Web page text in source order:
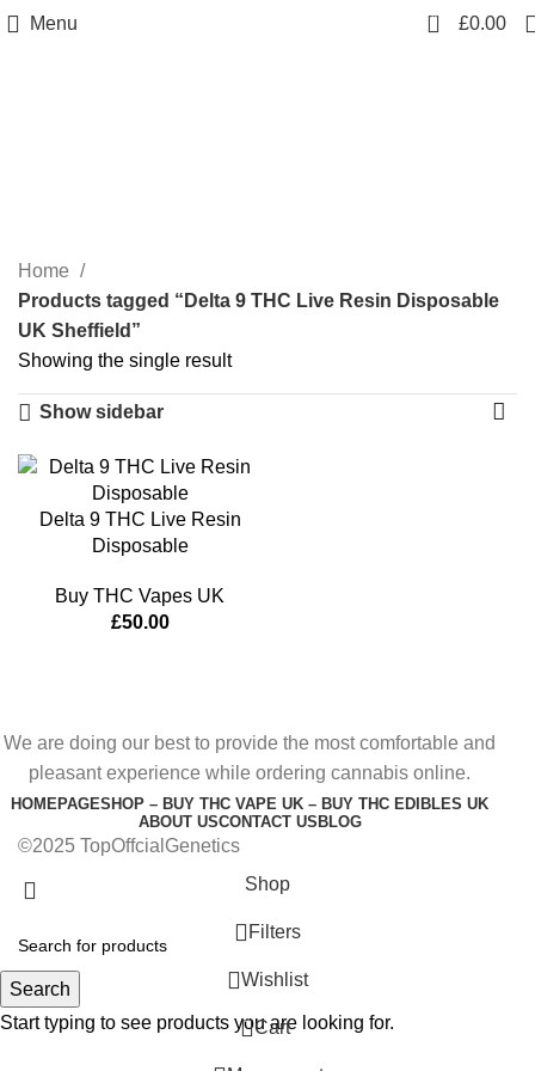
Menu 0 £0.00
Home
Products tagged “Delta 9 THC Live Resin Disposable
UK Sheffield”
Showing the single result
Show sidebar
Delta 9 THC Live Resin
Disposable
Buy THC Vapes UK
£50.00
We are doing our best to provide the most comfortable and
pleasant experience while ordering cannabis online.
HOMEPAGESHOP – BUY THC VAPE UK – BUY THC EDIBLES UK
ABOUT USCONTACT US BLOG
©2025 TopOffcialGenetics
Search
Start typing to see products you are looking for.
Shop
Filters
Wishlist
0 Cart